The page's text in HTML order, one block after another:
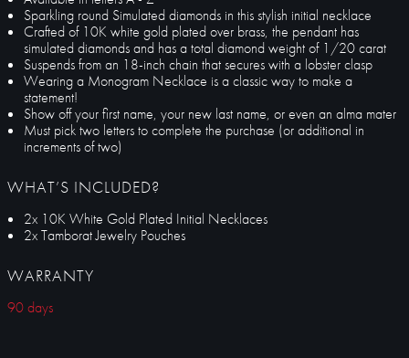
Sparkling round Simulated diamonds in this stylish initial necklace
Crafted of 10K white gold plated over brass, the pendant has
simulated diamonds and has a total diamond weight of 1/20 carat
Suspends from an 18-inch chain that secures with a lobster clasp
Wearing a Monogram Necklace is a classic way to make a
statement!
Show off your first name, your new last name, or even an alma mater
Must pick two letters to complete the purchase (or additional in
increments of two)
WHAT’S INCLUDED?
2x 10K White Gold Plated Initial Necklaces
2x Tamborat Jewelry Pouches
WARRANTY
90 days